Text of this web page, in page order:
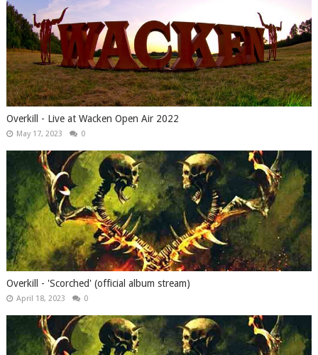
Overkill - Live at Wacken Open Air 2022
May 17, 2023 0
Overkill - 'Scorched' (official album stream)
April 18, 2023 0